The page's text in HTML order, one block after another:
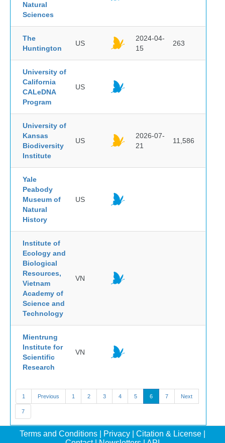
Natural
Sciences
The
Huntington
US
2024-04-
15
263
University of
California
CALeDNA
Program
US
University of
Kansas
Biodiversity
Institute
US
2026-07-
21
11,586
Yale
Peabody
Museum of
Natural
History
US
Institute of
Ecology and
Biological
Resources,
Vietnam
Academy of
Science and
Technology
VN
Mientrung
Institute for
Scientific
Research
VN
1 Previous 1 2 3 4 5 6 7 Next
7
Terms and Conditions Privacy Citation & License